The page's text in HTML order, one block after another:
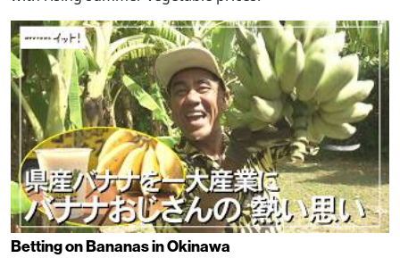
Betting on Bananas in Okinawa